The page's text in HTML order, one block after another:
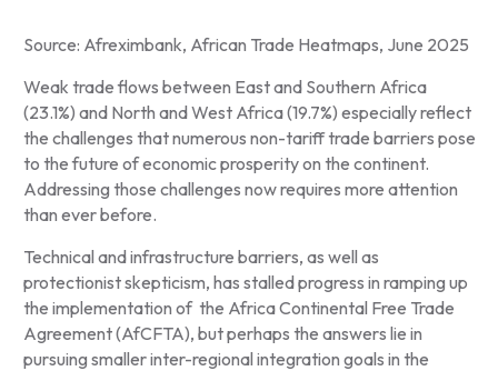
Source: Afreximbank, African Trade Heatmaps, June 2025
Weak trade flows between East and Southern Africa
(23.1%) and North and West Africa (19.7%) especially reflect
the challenges that numerous non-tariff trade barriers pose
to the future of economic prosperity on the continent.
Addressing those challenges now requires more attention
than ever before.
Technical and infrastructure barriers, as well as
protectionist skepticism, has stalled progress in ramping up
the implementation of the Africa Continental Free Trade
Agreement (AfCFTA), but perhaps the answers lie in
pursuing smaller inter-regional integration goals in the